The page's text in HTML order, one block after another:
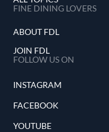
FINE DINING LOVERS
ABOUT FDL
JOIN FDL
FOLLOW US ON
INSTAGRAM
FACEBOOK
YOUTUBE